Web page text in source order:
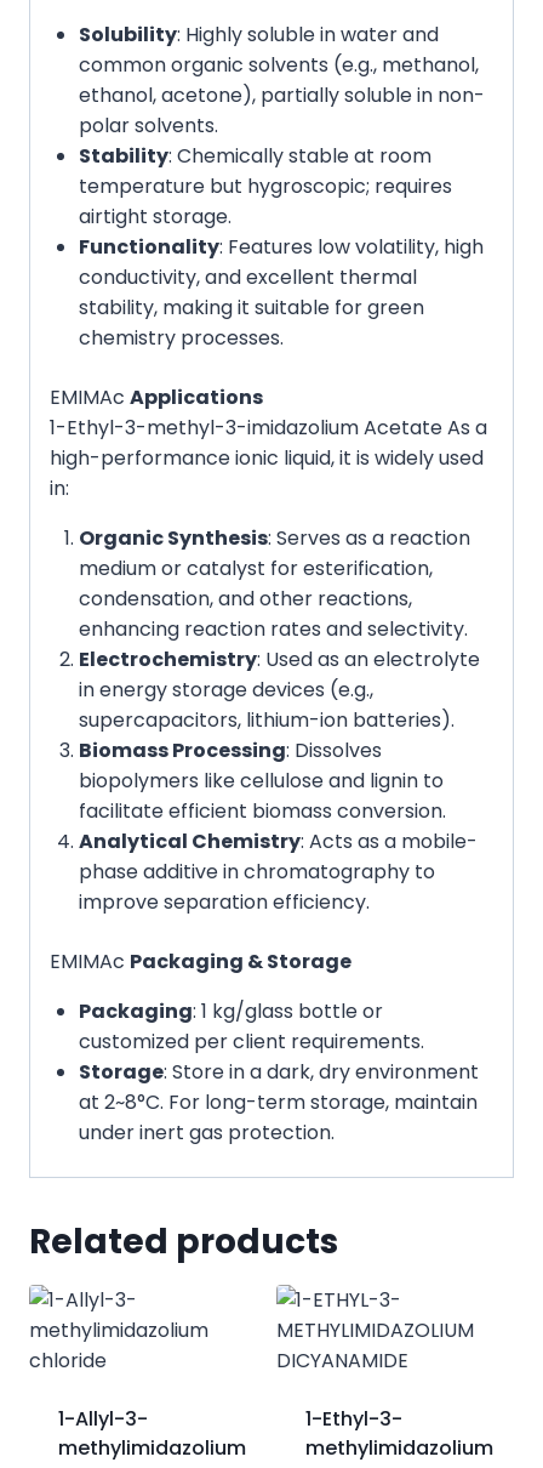
Solubility: Highly soluble in water and
common organic solvents (e.g., methanol,
ethanol, acetone), partially soluble in non-
polar solvents.
Stability: Chemically stable at room
temperature but hygroscopic; requires
airtight storage.
Functionality: Features low volatility, high
conductivity, and excellent thermal
stability, making it suitable for green
chemistry processes.
EMIMAc Applications
1-Ethyl-3-methyl-3-imidazolium Acetate As a
high-performance ionic liquid, it is widely used
in:
Organic Synthesis: Serves as a reaction
medium or catalyst for esterification,
condensation, and other reactions,
enhancing reaction rates and selectivity.
Electrochemistry: Used as an electrolyte
in energy storage devices (e.g.,
supercapacitors, lithium-ion batteries).
Biomass Processing: Dissolves
biopolymers like cellulose and lignin to
facilitate efficient biomass conversion.
Analytical Chemistry: Acts as a mobile-
phase additive in chromatography to
improve separation efficiency.
EMIMAc Packaging & Storage
Packaging: 1 kg/glass bottle or
customized per client requirements.
Storage: Store in a dark, dry environment
at 2~8°C. For long-term storage, maintain
under inert gas protection.
Related products
1-Allyl-3-
methylimidazolium
1-Ethyl-3-
methylimidazolium